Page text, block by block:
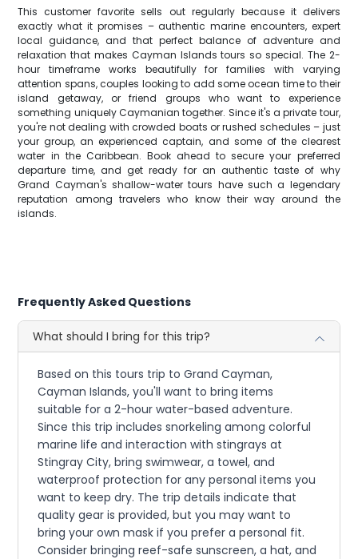
This customer favorite sells out regularly because it delivers
exactly what it promises – authentic marine encounters, expert
local guidance, and that perfect balance of adventure and
relaxation that makes Cayman Islands tours so special. The 2-
hour timeframe works beautifully for families with varying
attention spans, couples looking to add some ocean time to their
island getaway, or friend groups who want to experience
something uniquely Caymanian together. Since it's a private tour,
you're not dealing with crowded boats or rushed schedules – just
your group, an experienced captain, and some of the clearest
water in the Caribbean. Book ahead to secure your preferred
departure time, and get ready for an authentic taste of why
Grand Cayman's shallow-water tours have such a legendary
reputation among travelers who know their way around the
islands.
Frequently Asked Questions
What should I bring for this trip?
Based on this tours trip to Grand Cayman,
Cayman Islands, you'll want to bring items
suitable for a 2-hour water-based adventure.
Since this trip includes snorkeling among colorful
marine life and interaction with stingrays at
Stingray City, bring swimwear, a towel, and
waterproof protection for any personal items you
want to keep dry. The trip details indicate that
quality gear is provided, but you may want to
bring your own mask if you prefer a personal fit.
Consider bringing reef-safe sunscreen, a hat, and